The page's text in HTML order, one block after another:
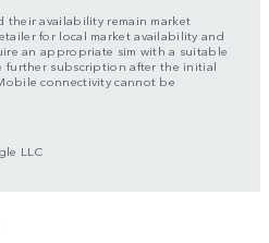
their availability remain market
for local market availability and
an appropriate sim with a suitable
further subscription after the initial
connectivity cannot be
LLC